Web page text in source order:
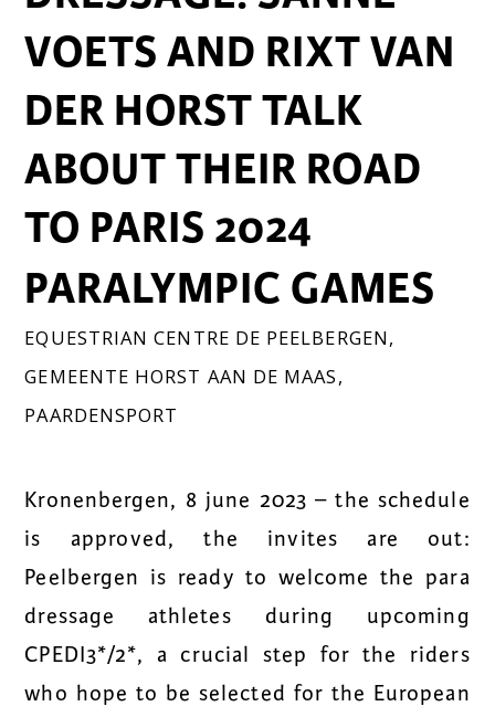
VOETS AND RIXT VAN
DER HORST TALK
ABOUT THEIR ROAD
TO PARIS 2024
PARALYMPIC GAMES
EQUESTRIAN CENTRE DE PEELBERGEN,
GEMEENTE HORST AAN DE MAAS,
PAARDENSPORT
Kronenbergen, 8 june 2023 – the schedule
is approved, the invites are out:
Peelbergen is ready to welcome the para
dressage athletes during upcoming
CPEDI3*/2*, a crucial step for the riders
who hope to be selected for the European